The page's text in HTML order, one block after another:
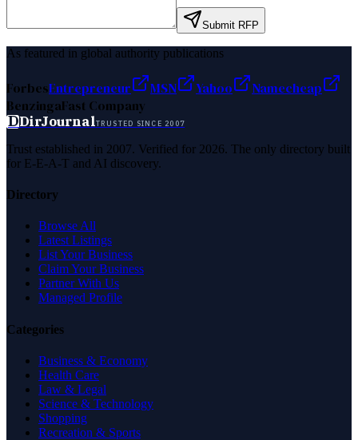
Submit RFP
As featured in global authority publications
ForbesEntrepreneur MSN Yahoo
Namecheap
BenzingaFast Company
DDirJournalTRUSTED SINCE 2007
Trust established in 2007. Verified for 2026. The only directory built
for E-E-A-T and AI discovery.
Directory
Browse All
Latest Listings
List Your Business
Claim Your Business
Partner With Us
Managed Profile
Categories
Business & Economy
Health Care
Law & Legal
Science & Technology
Shopping
Recreation & Sports